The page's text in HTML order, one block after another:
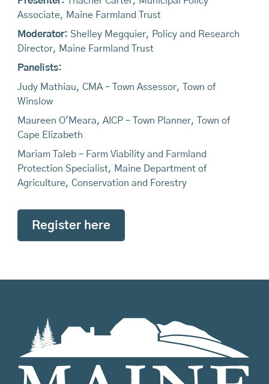
Associate, Maine Farmland Trust
Moderator: Shelley Megquier, Policy and Research
Director, Maine Farmland Trust
Panelists:
Judy Mathiau, CMA – Town Assessor, Town of
Winslow
Maureen O'Meara, AICP – Town Planner, Town of
Cape Elizabeth
Mariam Taleb – Farm Viability and Farmland
Protection Specialist, Maine Department of
Agriculture, Conservation and Forestry
Register here